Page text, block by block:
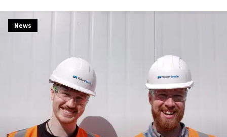
News